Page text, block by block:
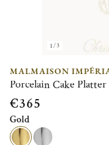
1/3
MALMAISON
Porcelain Cake
€365
Gold